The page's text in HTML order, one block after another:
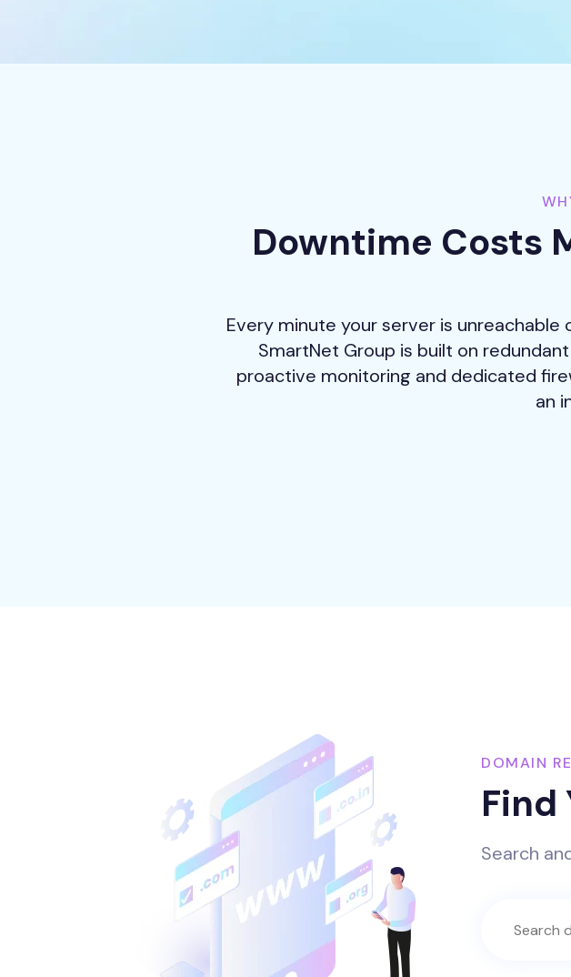
Downtime Costs
Every minute your server is
SmartNet Group is built on
proactive monitoring and dedicated
an
DOMAIN
Find
Search